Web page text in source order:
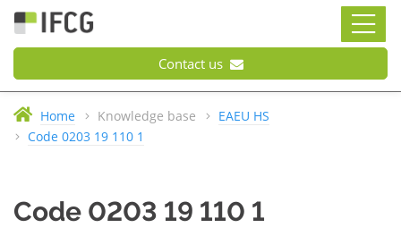
Contact us
Home Knowledge base
EAEU HS
Code 0203 19 110 1
Code 0203 19 110 1